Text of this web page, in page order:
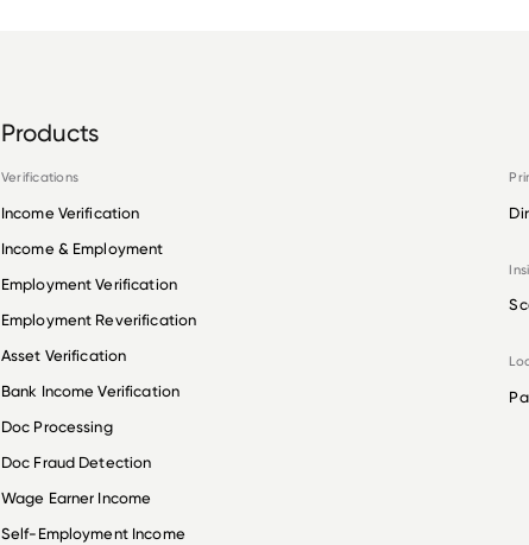
Products
Verifications
Income Verification
Income & Employment
Employment Verification
Employment Reverification
Asset Verification
Bank Income Verification
Doc Processing
Doc Fraud Detection
Wage Earner Income
Self-Employment Income